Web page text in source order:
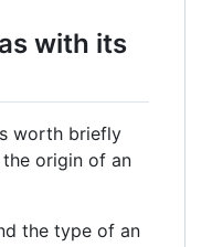
with its
worth briefly
origin of an
the type of an